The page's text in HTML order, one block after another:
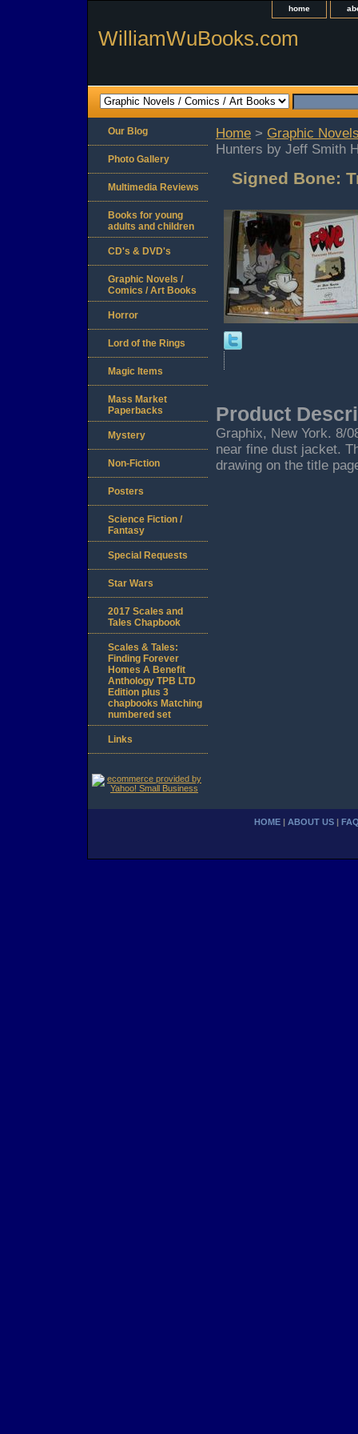
home
WilliamWuBooks.com
Home > Graphic
Hunters by Jeff Smith
Signed Bone:
Product
Graphix, New York. 8/
near fine dust jacket.
drawing on the title
Our Blog
Photo Gallery
Multimedia Reviews
Books for young
adults and children
CD's & DVD's
Graphic Novels /
Comics / Art Books
Horror
Lord of the Rings
Magic Items
Mass Market
Paperbacks
Mystery
Non-Fiction
Posters
Science Fiction /
Fantasy
Special Requests
Star Wars
2017 Scales and
Tales Chapbook
Scales & Tales:
Finding Forever
Homes A Benefit
Anthology TPB LTD
Edition plus 3
chapbooks Matching
numbered set
Links
HOME ABOUT US